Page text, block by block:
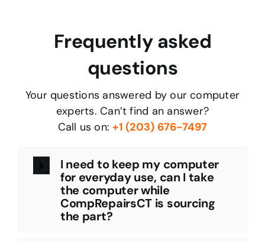
Frequently asked
questions
Your questions answered by our computer
experts. Can’t find an answer?
Call us on:+1 (203) 676-7497
I need to keep my computer
for everyday use, can I take
the computer while
CompRepairsCT is sourcing
the part?